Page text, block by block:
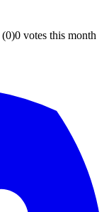
(0)0 votes this month